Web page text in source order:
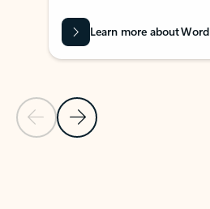
Previous Slide
Next Slide
Learn more about Word